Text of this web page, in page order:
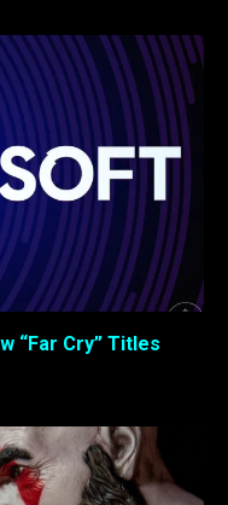
“Far Cry” Titles